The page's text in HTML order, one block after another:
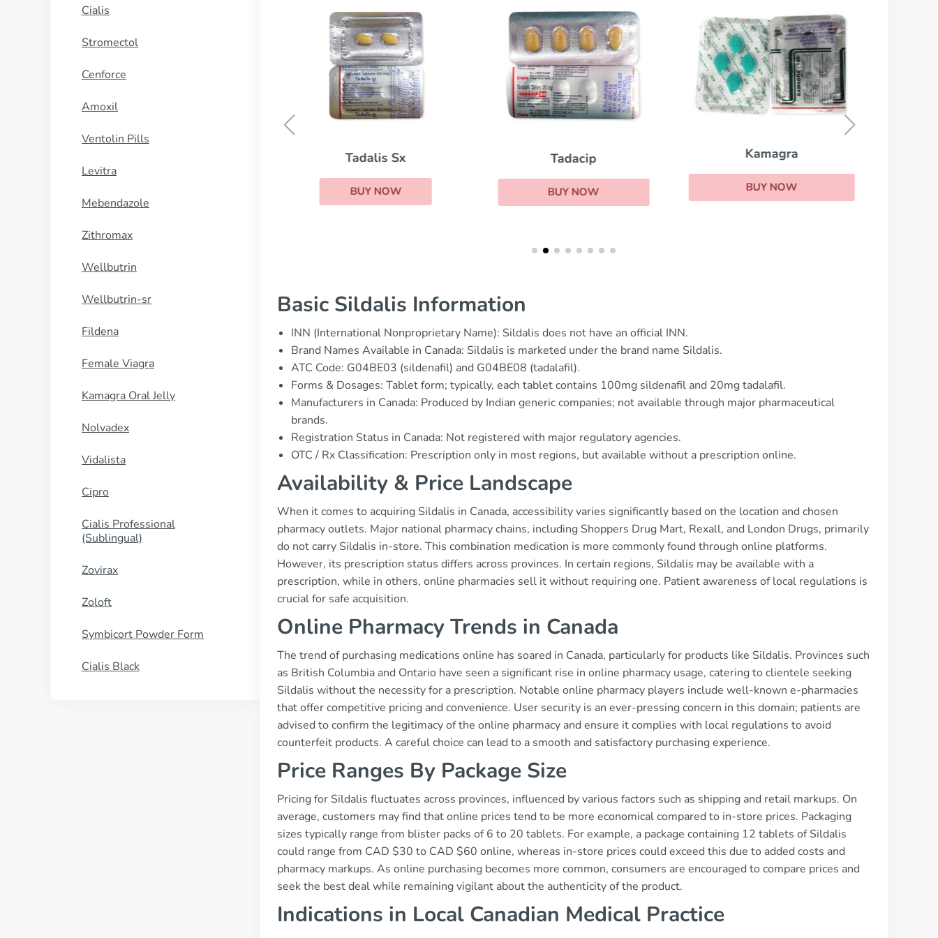
Cialis
Stromectol
Cenforce
Amoxil
Ventolin Pills
Levitra
Mebendazole
Zithromax
Wellbutrin
Wellbutrin-sr
Fildena
Female Viagra
Kamagra Oral Jelly
Nolvadex
Vidalista
Cipro
Cialis Professional
(Sublingual)
Zovirax
Zoloft
Symbicort Powder Form
Cialis Black
Tadalis Sx
BUY NOW
Tadacip
BUY NOW
Kamagra
BUY NOW
Basic Sildalis Information
INN (International Nonproprietary Name): Sildalis does not have an official INN.
Brand Names Available in Canada: Sildalis is marketed under the brand name Sildalis.
ATC Code: G04BE03 (sildenafil) and G04BE08 (tadalafil).
Forms & Dosages: Tablet form; typically, each tablet contains 100mg sildenafil and 20mg tadalafil.
Manufacturers in Canada: Produced by Indian generic companies; not available through major pharmaceutical
brands.
Registration Status in Canada: Not registered with major regulatory agencies.
OTC / Rx Classification: Prescription only in most regions, but available without a prescription online.
Availability & Price Landscape
When it comes to acquiring Sildalis in Canada, accessibility varies significantly based on the location and chosen
pharmacy outlets. Major national pharmacy chains, including Shoppers Drug Mart, Rexall, and London Drugs, primarily
do not carry Sildalis in-store. This combination medication is more commonly found through online platforms.
However, its prescription status differs across provinces. In certain regions, Sildalis may be available with a
prescription, while in others, online pharmacies sell it without requiring one. Patient awareness of local regulations is
crucial for safe acquisition.
Online Pharmacy Trends in Canada
The trend of purchasing medications online has soared in Canada, particularly for products like Sildalis. Provinces such
as British Columbia and Ontario have seen a significant rise in online pharmacy usage, catering to clientele seeking
Sildalis without the necessity for a prescription. Notable online pharmacy players include well-known e-pharmacies
that offer competitive pricing and convenience. User security is an ever-pressing concern in this domain; patients are
advised to confirm the legitimacy of the online pharmacy and ensure it complies with local regulations to avoid
counterfeit products. A careful choice can lead to a smooth and satisfactory purchasing experience.
Price Ranges By Package Size
Pricing for Sildalis fluctuates across provinces, influenced by various factors such as shipping and retail markups. On
average, customers may find that online prices tend to be more economical compared to in-store prices. Packaging
sizes typically range from blister packs of 6 to 20 tablets. For example, a package containing 12 tablets of Sildalis
could range from CAD $30 to CAD $60 online, whereas in-store prices could exceed this due to added costs and
pharmacy markups. As online purchasing becomes more common, consumers are encouraged to compare prices and
seek the best deal while remaining vigilant about the authenticity of the product.
Indications in Local Canadian Medical Practice